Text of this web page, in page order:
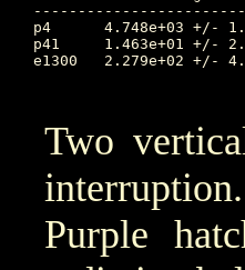
p4	4.748e+03 +/- 1.299e+04		1.169e+05	275.084		2.966e-03	265.479		2.166e+01
p41	1.463e+01 +/- 2.608e+01		1.101e+02	268.970		1.000e-04	265.340		4.930e+00
e1300	2.279e+02 +/- 4.217e+02		2.154e+03	268.972		1.000e-04	265.348		9.222e+00
Two
Purple